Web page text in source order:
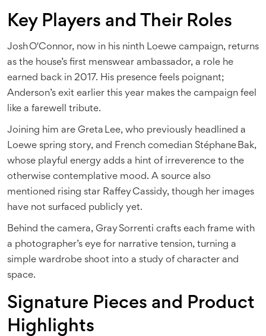
Key Players and Their Roles
Josh O'Connor, now in his ninth Loewe campaign, returns
as the house’s first menswear ambassador, a role he
earned back in 2017. His presence feels poignant;
Anderson’s exit earlier this year makes the campaign feel
like a farewell tribute.
Joining him are Greta Lee, who previously headlined a
Loewe spring story, and French comedian Stéphane Bak,
whose playful energy adds a hint of irreverence to the
otherwise contemplative mood. A source also
mentioned rising star Raffey Cassidy, though her images
have not surfaced publicly yet.
Behind the camera, Gray Sorrenti crafts each frame with
a photographer’s eye for narrative tension, turning a
simple wardrobe shoot into a study of character and
space.
Signature Pieces and Product
Highlights